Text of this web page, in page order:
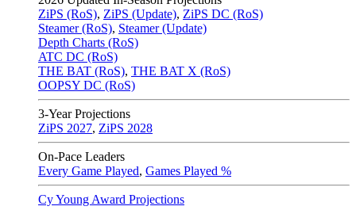
ZiPS (RoS), ZiPS (Update), ZiPS DC (RoS)
Steamer (RoS), Steamer (Update)
Depth Charts (RoS)
ATC DC (RoS)
THE BAT (RoS), THE BAT X (RoS)
OOPSY DC (RoS)
3-Year Projections
ZiPS 2027, ZiPS 2028
On-Pace Leaders
Every Game Played, Games Played %
Cy Young Award Projections